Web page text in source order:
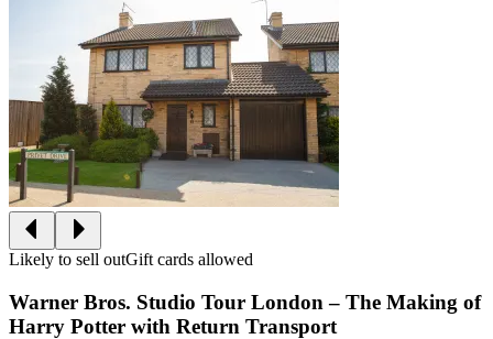
Likely to sell outGift cards allowed
Warner Bros. Studio Tour London – The Making of
Harry Potter with Return Transport